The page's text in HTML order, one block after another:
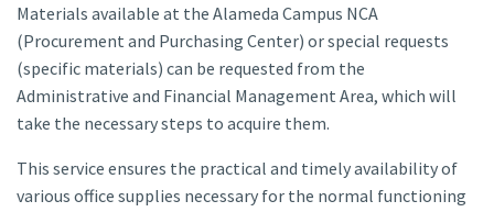
Materials available at the Alameda Campus NCA
(Procurement and Purchasing Center) or special requests
(specific materials) can be requested from the
Administrative and Financial Management Area, which will
take the necessary steps to acquire them.
This service ensures the practical and timely availability of
various office supplies necessary for the normal functioning